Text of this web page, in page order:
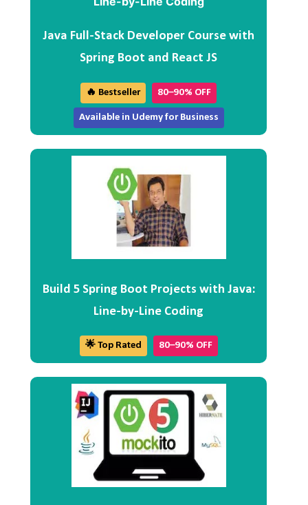
Java Full-Stack Developer Course with
Spring Boot and React JS
🔥 Bestseller 80–90% OFF
Available in Udemy for Business
Build 5 Spring Boot Projects with Java:
Line-by-Line Coding
🌟 Top Rated 80–90% OFF